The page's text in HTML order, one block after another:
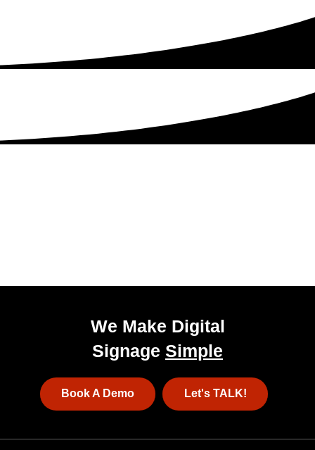
We Make Digital
Signage Simple
Book A Demo Let's TALK!